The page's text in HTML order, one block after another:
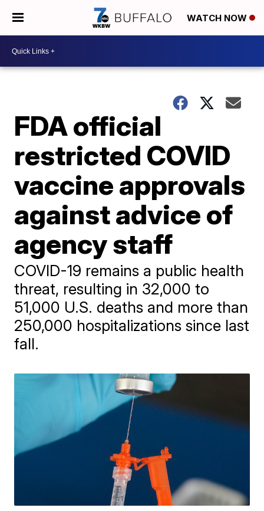
WATCH NOW
FDA official
restricted COVID
vaccine approvals
against advice of
agency staff
COVID-19 remains a public health
threat, resulting in 32,000 to
51,000 U.S. deaths and more than
250,000 hospitalizations since last
fall.